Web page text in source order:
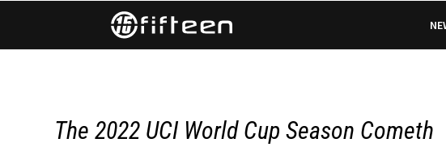
​The 2022 UCI World Cup Season Cometh